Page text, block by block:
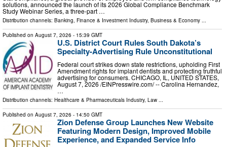
solutions, announced the launch of its 2026 Global Compliance Benchmark
Study Webinar Series, a three-part …
Distribution channels: Banking, Finance & Investment Industry, Business & Economy ...
Published on August 7, 2026 - 15:39 GMT
U.S. District Court Rules South Dakota’s
Specialty-Advertising Rule Unconstitutional
Federal court strikes down state restrictions, upholding First
Amendment rights for implant dentists and protecting truthful
advertising for consumers. CHICAGO, IL, UNITED STATES,
August 7, 2026 /⁨EINPresswire.com⁩/ -- Carolina Hernandez,
…
Distribution channels: Healthcare & Pharmaceuticals Industry, Law ...
Published on August 7, 2026 - 14:50 GMT
Zion Defense Group Launches New Website
Featuring Modern Design, Improved Mobile
Experience, and Expanded Service Info